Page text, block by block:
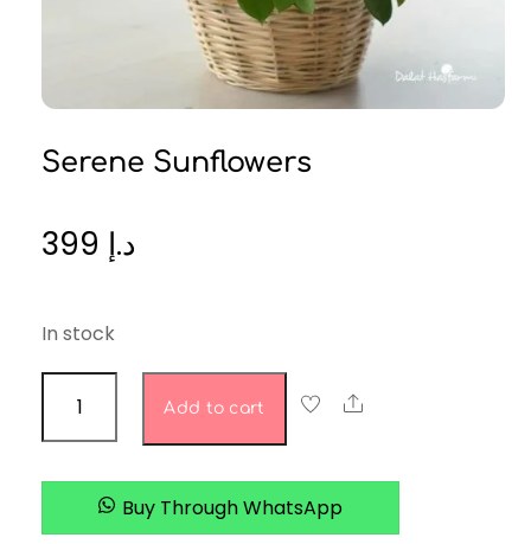
Serene Sunflowers
د.إ
In stock
sunflowers
quantity
Add to cart Share
Buy Through WhatsApp